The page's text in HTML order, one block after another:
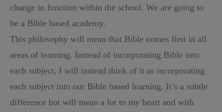
change in function within the school. We are going to
be a Bible based academy.
This philosophy will mean that Bible comes first in all
areas of learning. Instead of incorporating Bible into
each subject, I will instead think of it as incorporating
each subject into our Bible based learning. It’s a subtle
difference but will mean a lot to my heart and with